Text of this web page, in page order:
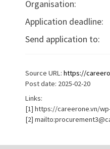
Organisation:
Application deadline:
Send application to:
Source URL:https://
Post date: 2025-02-20
Links:
[1] https://careerone.vn/
[2] mailto: